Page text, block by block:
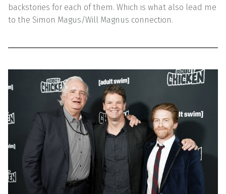
backstories for each of them. Which is what also lead me
to the Simon Magus/Will Magnus connection.